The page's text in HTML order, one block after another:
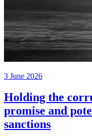
3 June 2026
Holding the
promise and
sanctions